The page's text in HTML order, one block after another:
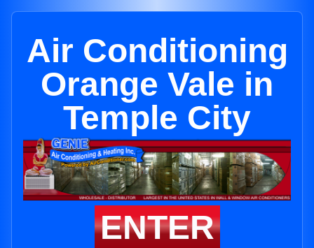
Air Conditioning
Orange Vale in
Temple City
ENTER